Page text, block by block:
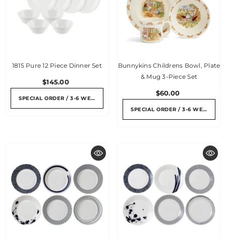
1815 Pure 12 Piece Dinner Set
$145.00
SPECIAL ORDER / 3-6 WEEKS
Bunnykins Childrens Bowl, Plate
& Mug 3-Piece Set
$60.00
SPECIAL ORDER / 3-6 WEEKS